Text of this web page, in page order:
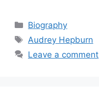
Categories
Biography
Tags
Audrey Hepburn
Leave a comment